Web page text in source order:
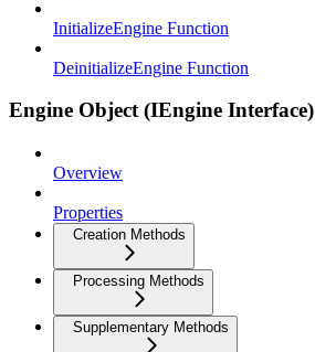
InitializeEngine Function
DeinitializeEngine Function
Engine Object (IEngine Interface)
Overview
Properties
Creation Methods
Processing Methods
Supplementary Methods